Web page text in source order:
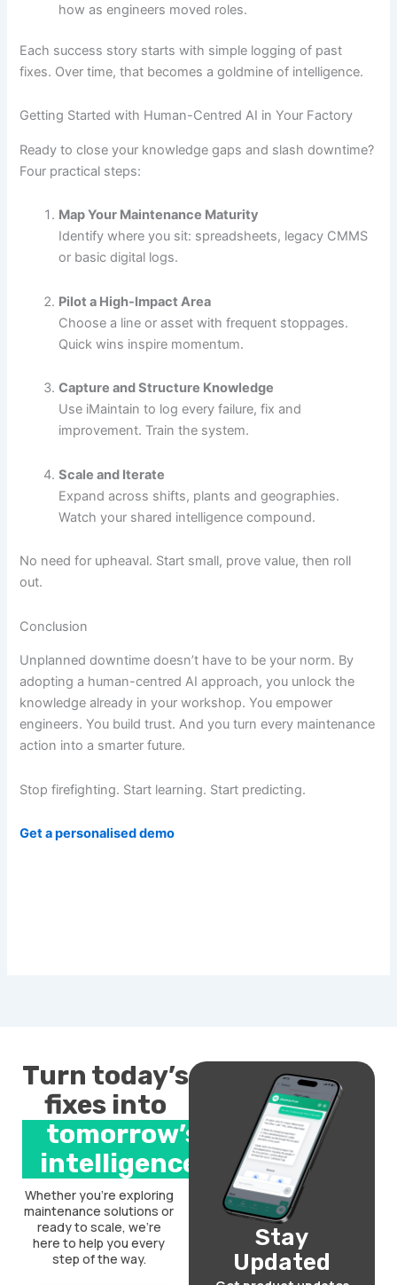
how as engineers moved roles.
Each success story starts with simple logging of past
fixes. Over time, that becomes a goldmine of intelligence.
Getting Started with Human-Centred AI in Your Factory
Ready to close your knowledge gaps and slash downtime?
Four practical steps:
Map Your Maintenance Maturity
Identify where you sit: spreadsheets, legacy CMMS
or basic digital logs.
Pilot a High-Impact Area
Choose a line or asset with frequent stoppages.
Quick wins inspire momentum.
Capture and Structure Knowledge
Use iMaintain to log every failure, fix and
improvement. Train the system.
Scale and Iterate
Expand across shifts, plants and geographies.
Watch your shared intelligence compound.
No need for upheaval. Start small, prove value, then roll
out.
Conclusion
Unplanned downtime doesn’t have to be your norm. By
adopting a human-centred AI approach, you unlock the
knowledge already in your workshop. You empower
engineers. You build trust. And you turn every maintenance
action into a smarter future.
Stop firefighting. Start learning. Start predicting.
Get a personalised demo
Turn today’s
fixes into
tomorrow’s
intelligence.
Whether you’re exploring
maintenance solutions or
ready to scale, we’re
here to help you every
step of the way.
Stay
Updated